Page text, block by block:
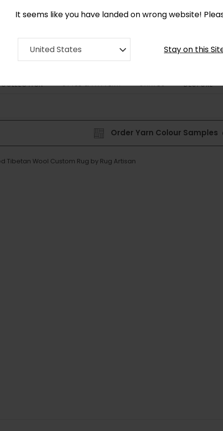
It seems like you have landed on wrong website!
United States Stay on this
COLLECTION STYLE & PATTERN SHAPES BESPOKE
Order Yarn Colour Samples